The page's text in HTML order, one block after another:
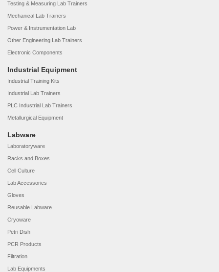
Testing & Measuring Lab Trainers
Mechanical Lab Trainers
Power & Instrumentation Lab
Other Engineering Lab Trainers
Electronic Components
Industrial Equipment
Industrial Training Kits
Industrial Lab Trainers
PLC Industrial Lab Trainers
Metallurgical Equipment
Labware
Laboratoryware
Racks and Boxes
Cell Culture
Lab Accessories
Gloves
Reusable Labware
Cryoware
Petri Dish
PCR Products
Filtration
Lab Equipments